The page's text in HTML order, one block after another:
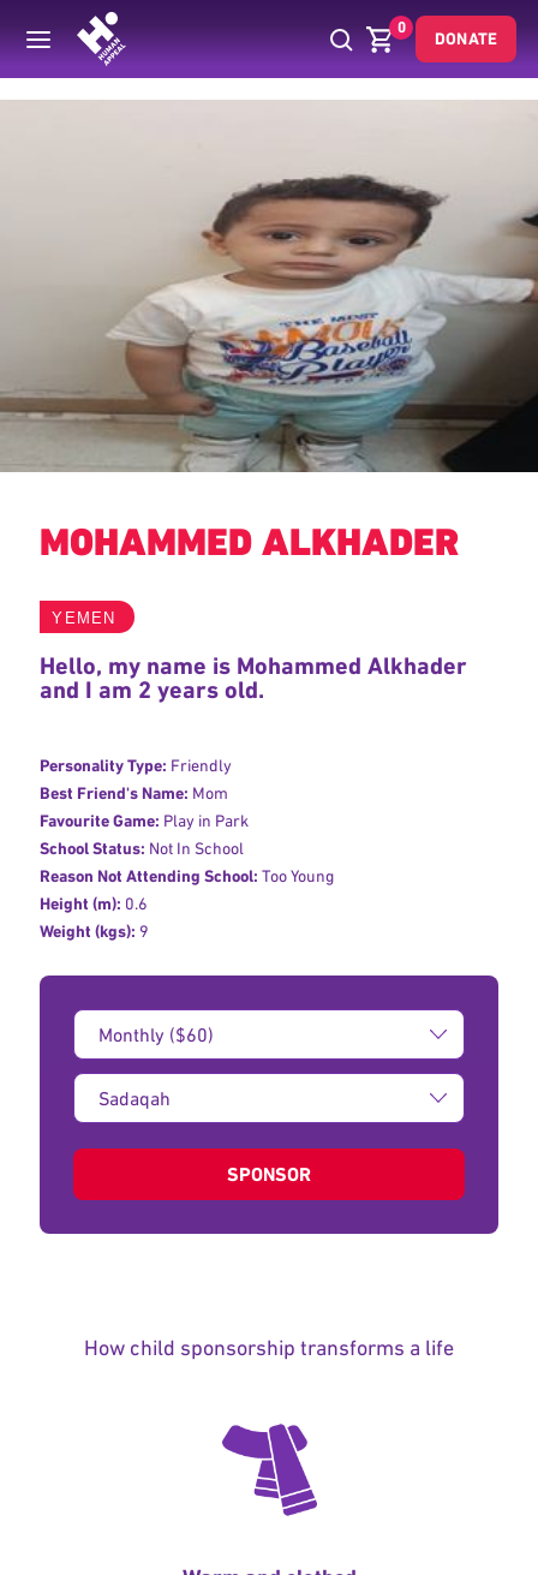
0
DONATE
Back
MOHAMMED ALKHADER
YEMEN
Hello, my name is Mohammed Alkhader
and I am 2 years old.
Personality Type: Friendly
Best Friend's Name: Mom
Favourite Game: Play in Park
School Status: Not In School
Reason Not Attending School: Too Young
Height (m): 0.6
Weight (kgs): 9
Donation
Amount:
Type
of
SPONSOR
How child sponsorship transforms a life